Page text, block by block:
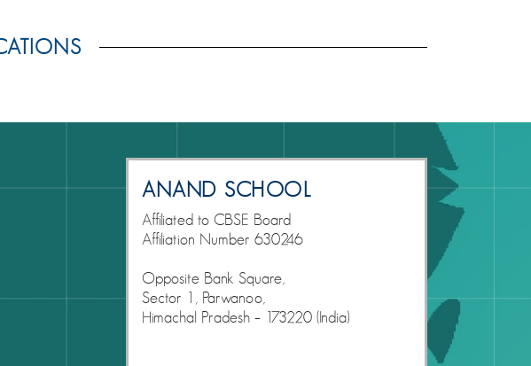
ANAND SCHOOL
Affiliated to CBSE Board
Affiliation Number 630246
Opposite Bank Square,
Sector 1, Parwanoo,
Himachal Pradesh – 173220 (India)